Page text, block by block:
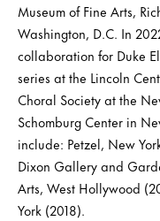
Museum of Fine Arts,
Washington, D.C. In
collaboration for Duke
series at the Lincoln
Choral Society at the
Schomburg Center in
include: Petzel, New
Dixon Gallery and
Arts, West Hollywood
York (2018).